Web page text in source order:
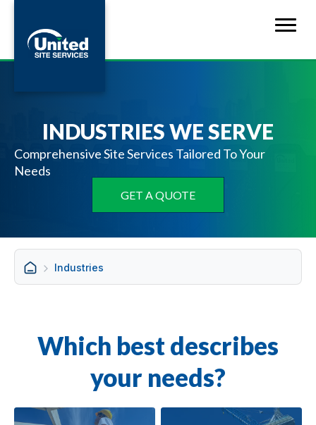
INDUSTRIES WE SERVE
Comprehensive Site Services Tailored To Your
Needs
GET A QUOTE
Industries
Which best describes
your needs?